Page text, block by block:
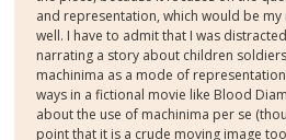
and representation, which would be
well. I have to admit that I was
narrating a story about children
machinima as a mode of
ways in a fictional movie like Blood
about the use of machinima per se
point that it is a crude moving image